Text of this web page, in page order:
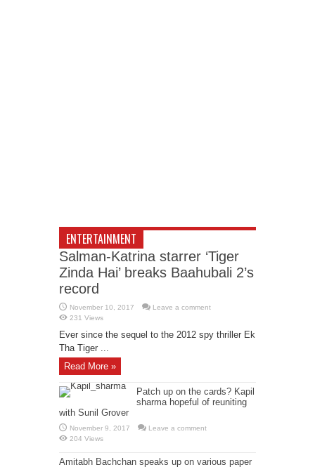
ENTERTAINMENT
Salman-Katrina starrer ‘Tiger
Zinda Hai’ breaks Baahubali 2’s
record
November 10, 2017
Leave a comment
231 Views
Ever since the sequel to the 2012 spy thriller Ek
Tha Tiger ...
Read More »
Patch up on the cards? Kapil
sharma hopeful of reuniting
with Sunil Grover
November 9, 2017
Leave a comment
204 Views
Amitabh Bachchan speaks up on various paper